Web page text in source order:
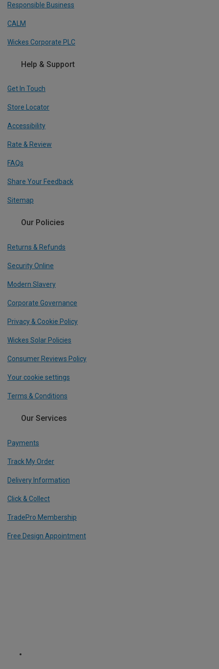
Responsible Business
CALM
Wickes Corporate PLC
Help & Support
Get In Touch
Store Locator
Accessibility
Rate & Review
FAQs
Share Your Feedback
Sitemap
Our Policies
Returns & Refunds
Security Online
Modern Slavery
Corporate Governance
Privacy & Cookie Policy
Wickes Solar Policies
Consumer Reviews Policy
Your cookie settings
Terms & Conditions
Our Services
Payments
Track My Order
Delivery Information
Click & Collect
TradePro Membership
Free Design Appointment